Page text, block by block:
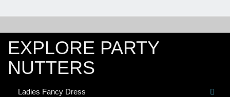
EXPLORE PARTY
NUTTERS
Ladies Fancy Dress